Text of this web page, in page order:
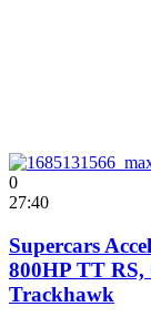
0
27:40
Supercars
800HP TT
Trackhawk